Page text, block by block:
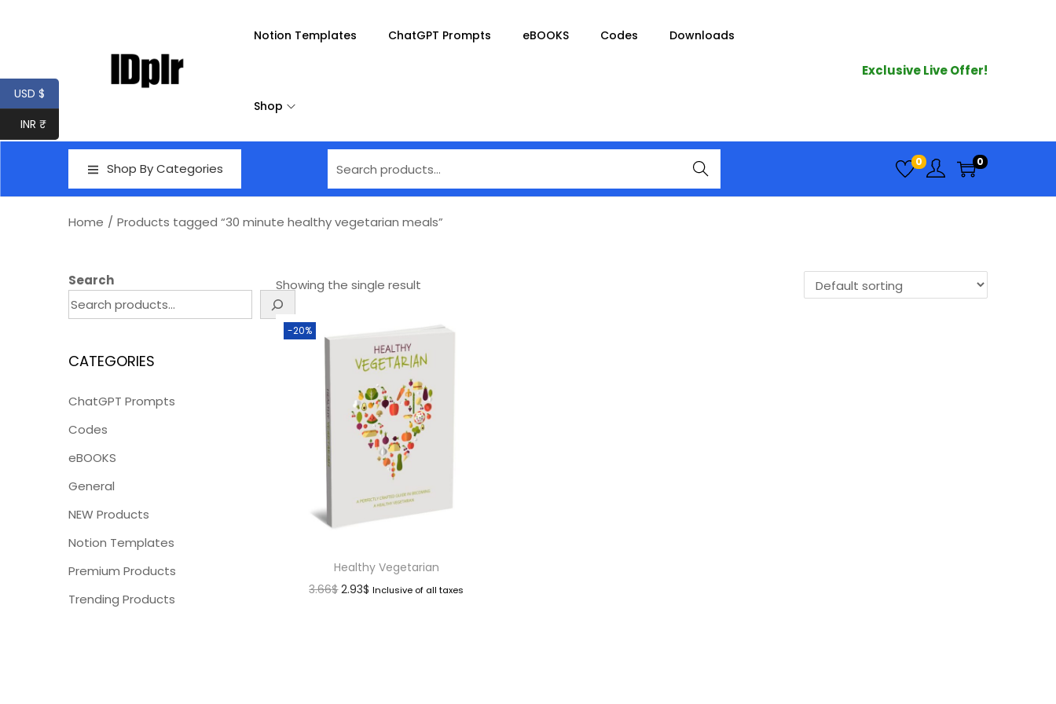
Notion Templates ChatGPT Prompts eBOOKS Codes Downloads
Shop
Exclusive Live Offer!
Shop By Categories
Searc
h
0 0
Home / Products tagged “30 minute healthy vegetarian meals”
Showing the single result
-20%
Healthy Vegetarian
3.66$ 2.93$ Inclusive of all taxes
Search
CATEGORIES
ChatGPT Prompts
Codes
eBOOKS
General
NEW Products
Notion Templates
Premium Products
Trending Products
USD $
INR ₹